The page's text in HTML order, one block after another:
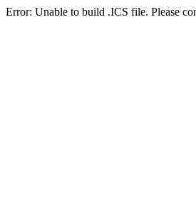
Error: Unable to build .ICS file. Please